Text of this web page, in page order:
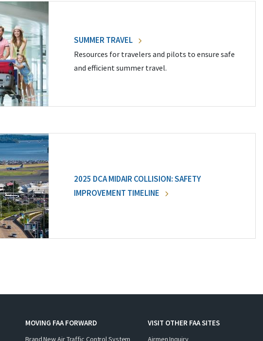
SUMMER TRAVEL
Resources for travelers and pilots to ensure safe
and efficient summer travel.
2025 DCA MIDAIR COLLISION: SAFETY
IMPROVEMENT TIMELINE
MOVING FAA FORWARD
Brand New Air Traffic Control System
VISIT OTHER FAA SITES
Airmen Inquiry